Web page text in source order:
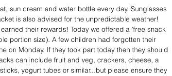
sun cream and water bottle every day. Sunglasses
is also advised for the unpredictable weather!
their rewards! Today we offered a 'free snack
portion size). A few children had forgotten their
on Monday. If they took part today then they should
can include fruit and veg, crackers, cheese, a
yogurt tubes or similar...but please ensure they